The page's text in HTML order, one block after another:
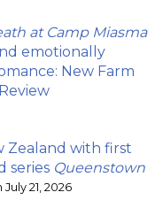
at Camp Miasma
emotionally
New Farm
Zealand with first
series Queenstown
21, 2026